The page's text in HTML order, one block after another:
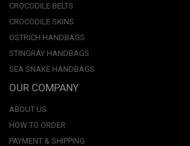
CROCODILE BELTS
CROCODILE SKINS
OSTRICH HANDBAGS
STINGRAY HANDBAGS
SEA SNAKE HANDBAGS
OUR COMPANY
ABOUT US
HOW TO ORDER
PAYMENT & SHIPPING